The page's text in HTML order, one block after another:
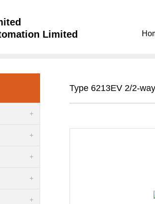
Limited
Type 6213EV 2/2-